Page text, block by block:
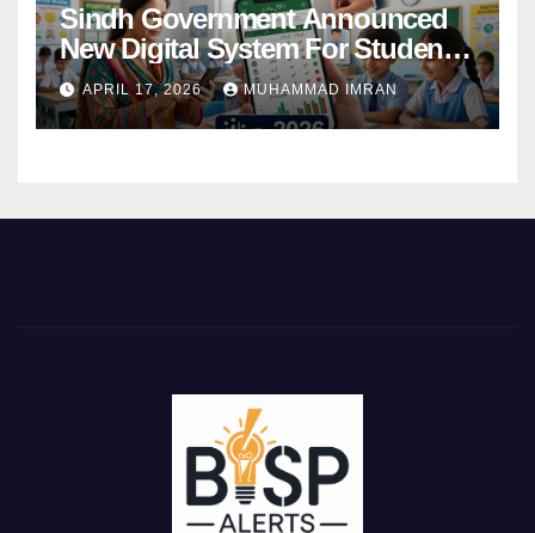
Sindh Government Announced
New Digital System For Student
Attendance 2026
APRIL 17, 2026 MUHAMMAD IMRAN